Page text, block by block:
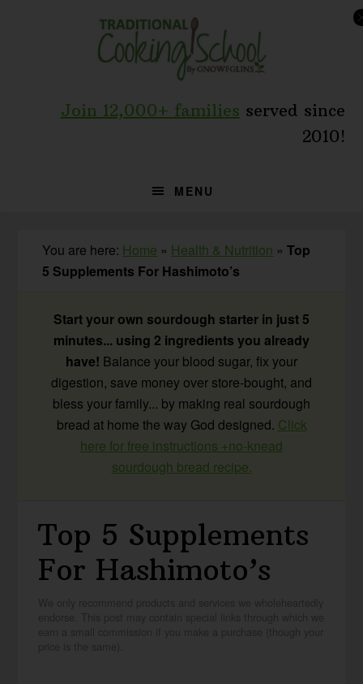
Join 12,000+ families served since
2010!
MENU
You are here: Home » Health & Nutrition »Top
5 Supplements For Hashimoto’s
Start your own sourdough starter in just 5
minutes... using 2 ingredients you already
have! Balance your blood sugar, fix your
digestion, save money over store-bought, and
bless your family... by making real sourdough
bread at home the way God designed. Click
here for free instructions +no-knead
sourdough bread recipe.
Top 5 Supplements
For Hashimoto’s